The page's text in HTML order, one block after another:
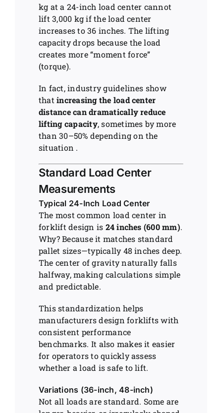
kg at a 24-inch load center cannot
lift 3,000 kg if the load center
increases to 36 inches. The lifting
capacity drops because the load
creates more “moment force”
(torque).
In fact, industry guidelines show
thatincreasing the load center
distance can dramatically reduce
lifting capacity, sometimes by more
than 30–50% depending on the
situation .
Standard Load Center
Measurements
Typical 24-Inch Load Center
The most common load center in
forklift design is 24 inches (600 mm).
Why? Because it matches standard
pallet sizes—typically 48 inches deep.
The center of gravity naturally falls
halfway, making calculations simple
and predictable.
This standardization helps
manufacturers design forklifts with
consistent performance
benchmarks. It also makes it easier
for operators to quickly assess
whether a load is safe to lift.
Variations (36-inch, 48-inch)
Not all loads are standard. Some are